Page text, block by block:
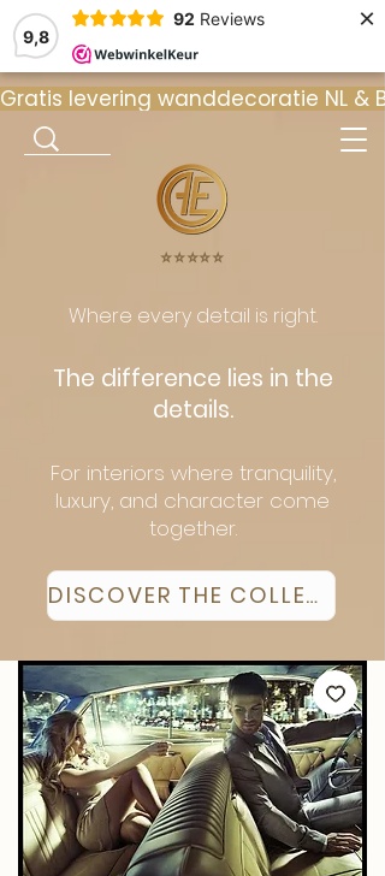
9,8
92 Reviews ×
Gratis levering wanddecoratie NL
⭐️⭐️⭐️⭐️⭐️
Where every detail is right.
The difference lies in the
details.
For interiors where tranquility,
luxury, and character come
together.
DISCOVER THE COLLECTION